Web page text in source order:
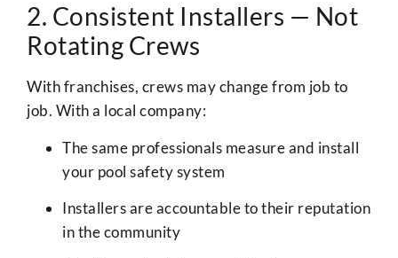
2. Consistent Installers — Not
Rotating Crews
With franchises, crews may change from job to
job. With a local company:
The same professionals measure and install
your pool safety system
Installers are accountable to their reputation
in the community